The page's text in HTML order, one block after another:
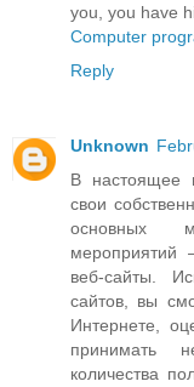
you, you have
Computer
Reply
Unknown
В настоящее
свои
основных
мероприятий
веб-сайты.
сайтов, вы
Интернете,
принимать
количества